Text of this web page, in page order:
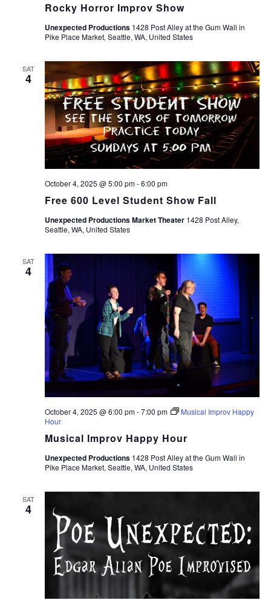
Rocky Horror Improv Show
Unexpected Productions 1428 Post Alley at the Gum Wall in
Pike Place Market, Seattle, WA, United States
SAT
4
Free 600 Level Student Show Fall
October 4, 2025 @ 5:00 pm-6:00 pm
Unexpected Productions Market Theater 1428 Post Alley,
Seattle, WA, United States
SAT
4
Musical Improv Happy Hour
October 4, 2025 @ 6:00 pm-7:00 pm
Musical Improv Happy
Hour
Unexpected Productions 1428 Post Alley at the Gum Wall in
Pike Place Market, Seattle, WA, United States
SAT
4